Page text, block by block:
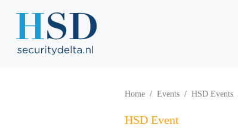
Home Events HSD Events
HSD Event